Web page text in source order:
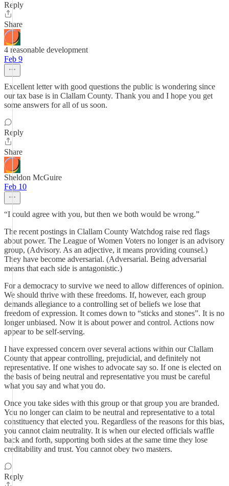
Reply
Share
4 reasonable development
Feb 9
Excellent letter with good questions the public is wondering since
our tax base is in Clallam County. Thank you and I hope you get
some answers for all of us soon.
Reply
Share
Sheldon McGuire
Feb 10
“I could agree with you, but then we both would be wrong.”
The recent postings in Clallam County Watchdog raise red flags
about power. The League of Women Voters no longer is an advisory
group, (Advisory. As an adjective, it means providing counsel.)
They have become adversarial. (Adversarial. Being adversarial
means that each side is antagonistic.)
For a democracy to survive we need to allow differences of opinion.
We should thrive with these freedoms. If, however, each group
demands allegiance to a controlling set of beliefs we lose that
freedom of expression. It comes down to “sticks and stones”. It is no
longer unbiased. Now it is about power and control. Actions now
appear to be self-serving.
I have expressed concern over several actions within our Clallam
County that appear controlling, prejudicial, and definitely not
representative. If one wishes to advocate say so. If one is elected on
the basis of being neutral and representative you must be careful
what you say and what you do.
Once you take sides with this group or that group you are branded.
You no longer can claim to be neutral and representative to a total
constituency that elected you. Regardless of the reasons for this bias,
you cannot claim neutrality. It is when our elected officials waffle
back and forth, supporting both sides at the same time they lose
creditability and trust. You cannot obey two masters.
Reply